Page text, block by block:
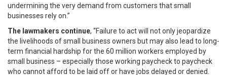
undermining the very demand from customers that small
businesses rely on.”
The lawmakers continue, “Failure to act will not only jeopardize
the livelihoods of small business owners but may also lead to long-
term financial hardship for the 60 million workers employed by
small business – especially those working paycheck to paycheck
who cannot afford to be laid off or have jobs delayed or denied.